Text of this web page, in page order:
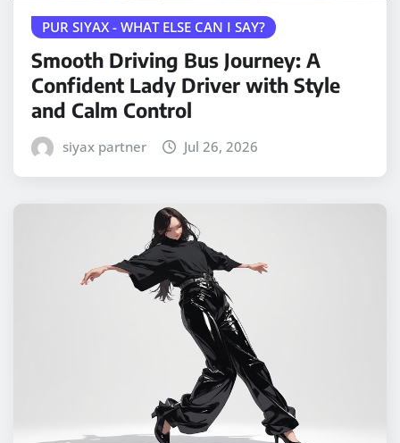
PUR SIYAX - WHAT ELSE CAN I SAY?
Smooth Driving Bus Journey: A
Confident Lady Driver with Style
and Calm Control
siyax partner Jul 26, 2026